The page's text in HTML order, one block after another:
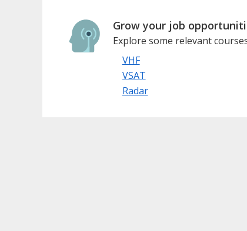
Grow your job
Explore some relevant
VHF
VSAT
Radar